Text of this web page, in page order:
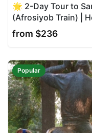
🌟 2-Day Tour to
(Afrosiyob Train) |
from $236
Popular